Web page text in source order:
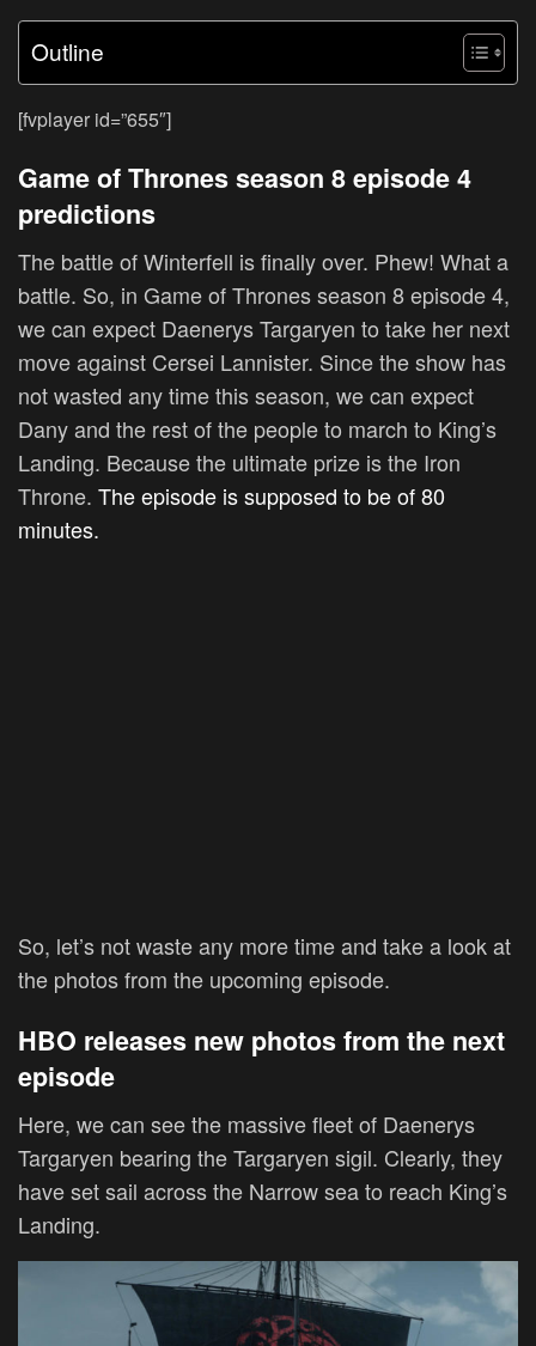
Outline
[fvplayer id=”655″]
Game of Thrones season 8 episode 4
predictions
The battle of Winterfell is finally over. Phew! What a
battle. So, in Game of Thrones season 8 episode 4,
we can expect Daenerys Targaryen to take her next
move against Cersei Lannister. Since the show has
not wasted any time this season, we can expect
Dany and the rest of the people to march to King’s
Landing. Because the ultimate prize is the Iron
Throne. The episode is supposed to be of 80
minutes.
So, let’s not waste any more time and take a look at
the photos from the upcoming episode.
HBO releases new photos from the next
episode
Here, we can see the massive fleet of Daenerys
Targaryen bearing the Targaryen sigil. Clearly, they
have set sail across the Narrow sea to reach King’s
Landing.